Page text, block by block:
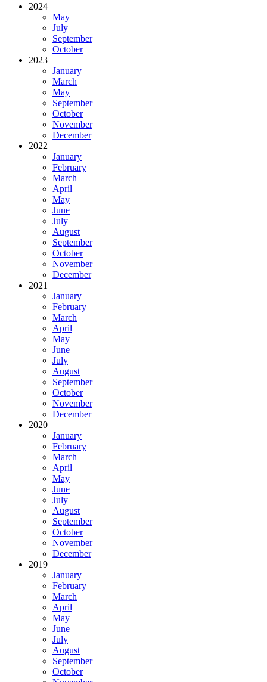
2024
May
July
September
October
2023
January
March
May
September
October
November
December
2022
January
February
March
April
May
June
July
August
September
October
November
December
2021
January
February
March
April
May
June
July
August
September
October
November
December
2020
January
February
March
April
May
June
July
August
September
October
November
December
2019
January
February
March
April
May
June
July
August
September
October